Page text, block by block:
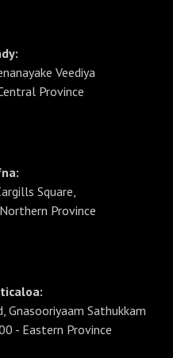
Veediya
Province
Square,
Province
Gnasooriyaam Sathukkam
- Eastern Province